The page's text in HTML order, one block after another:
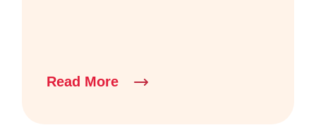
Read More